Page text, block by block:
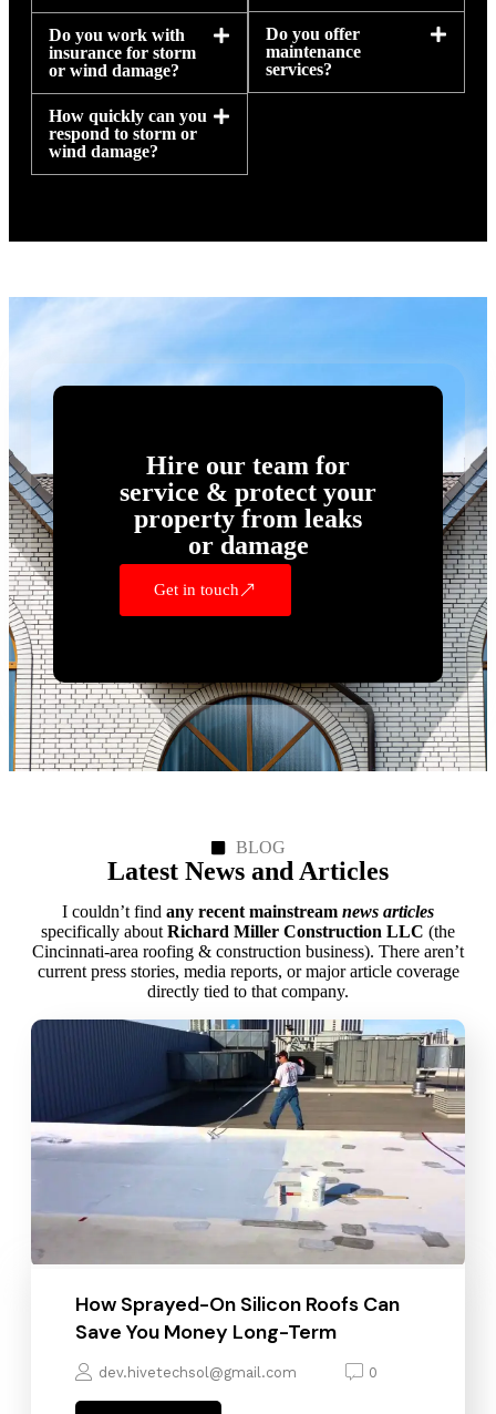
Do you work with
insurance for storm
or wind damage?
How quickly can you
respond to storm or
wind damage?
Do you offer
maintenance
services?
Hire our team for
service & protect your
property from leaks
or damage
Get in touch
BLOG
Latest News and Articles
I couldn’t find any recent mainstream news articles
specifically about Richard Miller Construction LLC (the
Cincinnati‑area roofing & construction business). There aren’t
current press stories, media reports, or major article coverage
directly tied to that company.
How Sprayed-On Silicon Roofs Can
Save You Money Long-Term
dev.hivetechsol@gmail.com 0